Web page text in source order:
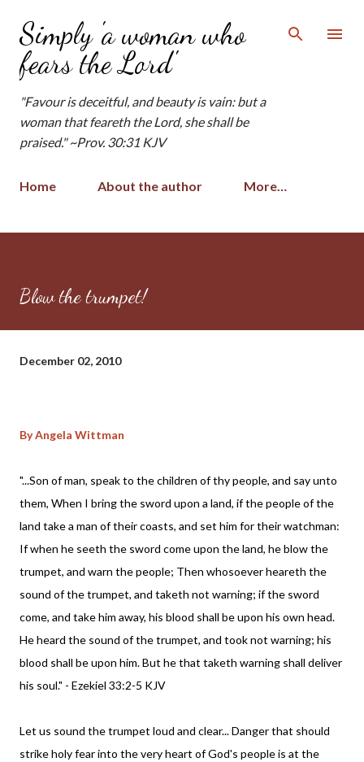
Skip to main content
Simply 'a woman who
fears the Lord'
"Favour is deceitful, and beauty is vain: but a
woman that feareth the Lord, she shall be
praised." ~Prov. 30:31 KJV
Home About the author More…
Blow the trumpet!
December 02, 2010
By Angela Wittman
"...Son of man, speak to the children of thy people, and say unto
them, When I bring the sword upon a land, if the people of the
land take a man of their coasts, and set him for their watchman:
If when he seeth the sword come upon the land, he blow the
trumpet, and warn the people; Then whosoever heareth the
sound of the trumpet, and taketh not warning; if the sword
come, and take him away, his blood shall be upon his own head.
He heard the sound of the trumpet, and took not warning; his
blood shall be upon him. But he that taketh warning shall deliver
his soul." - Ezekiel 33:2-5 KJV
Let us sound the trumpet loud and clear... Danger that should
strike holy fear into the very heart of God's people is at the